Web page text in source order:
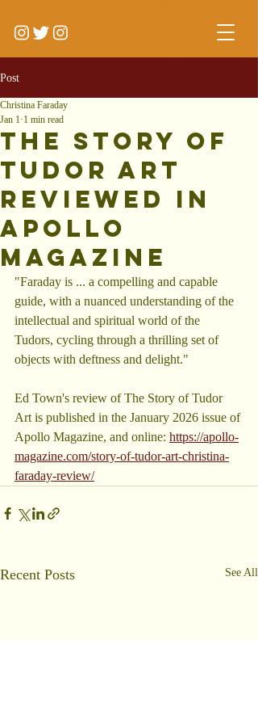
Post
The Story of
tudor Art
reviewed in
Apollo
Magazine
Christina Faraday
Jan 1 1 min read
"Faraday is ... a compelling and capable
guide, with a nuanced understanding of the
intellectual and spiritual world of the
Tudors, cycling through a thrilling set of
objects with deftness and delight."
Ed Town's review of The Story of Tudor
Art is published in the January 2026 issue of
Apollo Magazine, and online: https://apollo-
magazine.com/story-of-tudor-art-christina-
faraday-review/
Recent Posts See All